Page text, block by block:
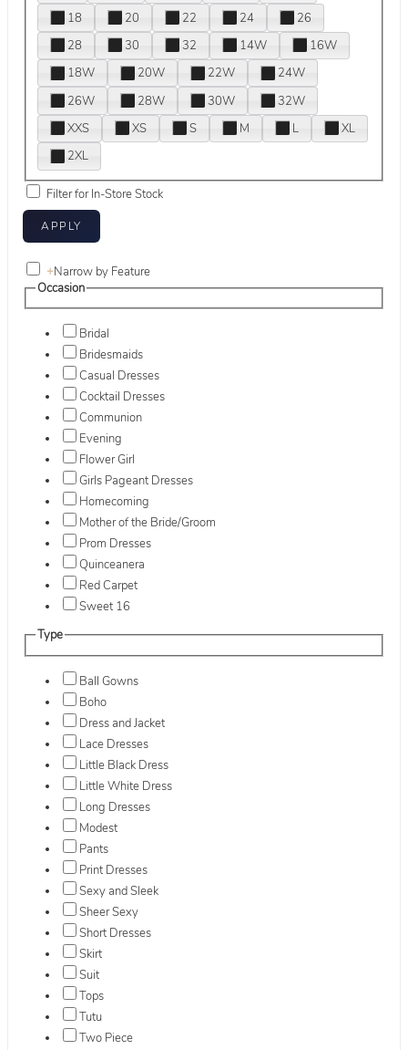
18
20 22 24
26
28
30 32 14W
16W
18W
20W 22W
24W
26W
28W 30W
32W
XXS
XS S M L
XL
2XL
Filter for In-Store Stock
+Narrow by Feature
Occasion
Bridal
Bridesmaids
Casual Dresses
Cocktail Dresses
Communion
Evening
Flower Girl
Girls Pageant Dresses
Homecoming
Mother of the Bride/Groom
Prom Dresses
Quinceanera
Red Carpet
Sweet 16
Type
Ball Gowns
Boho
Dress and Jacket
Lace Dresses
Little Black Dress
Little White Dress
Long Dresses
Modest
Pants
Print Dresses
Sexy and Sleek
Sheer Sexy
Short Dresses
Skirt
Suit
Tops
Tutu
Two Piece